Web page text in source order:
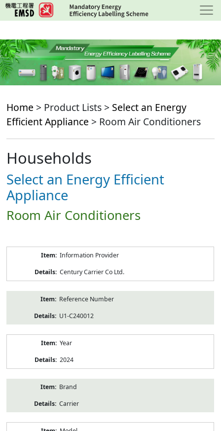
Skip
to
content
Home > Product Lists > Select an Energy
Efficient Appliance > Room Air Conditioners
Households
Select an Energy Efficient
Appliance
Room Air Conditioners
Information Provider
Century Carrier Co Ltd.
Reference Number
U1-C240012
Year
2024
Brand
Carrier